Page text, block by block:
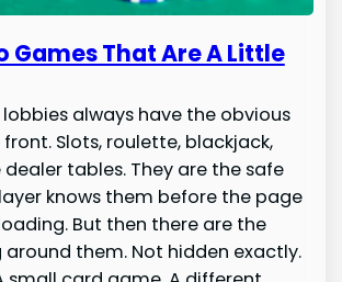
Games That Are A Little
always have the obvious
Slots, roulette, blackjack,
tables. They are the safe
knows them before the page
But then there are the
them. Not hidden exactly.